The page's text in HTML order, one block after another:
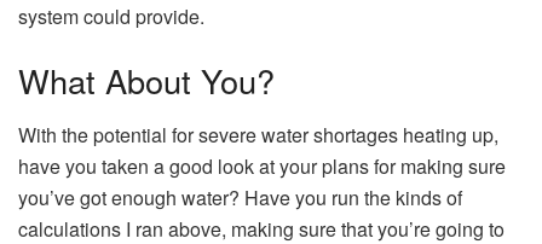
system could provide.
What About You?
With the potential for severe water shortages heating up,
have you taken a good look at your plans for making sure
you’ve got enough water? Have you run the kinds of
calculations I ran above, making sure that you’re going to